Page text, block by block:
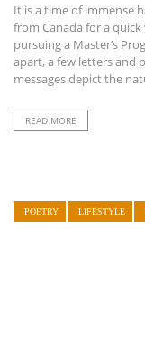
It is a time of immense
from Canada for a
pursuing a Master’s
apart, a few letters and
messages depict the
READ MORE
POETRY LIFESTYLE